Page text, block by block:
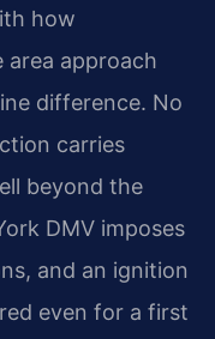
how
area approach
difference. No
carries
beyond the
DMV imposes
and an ignition
even for a first